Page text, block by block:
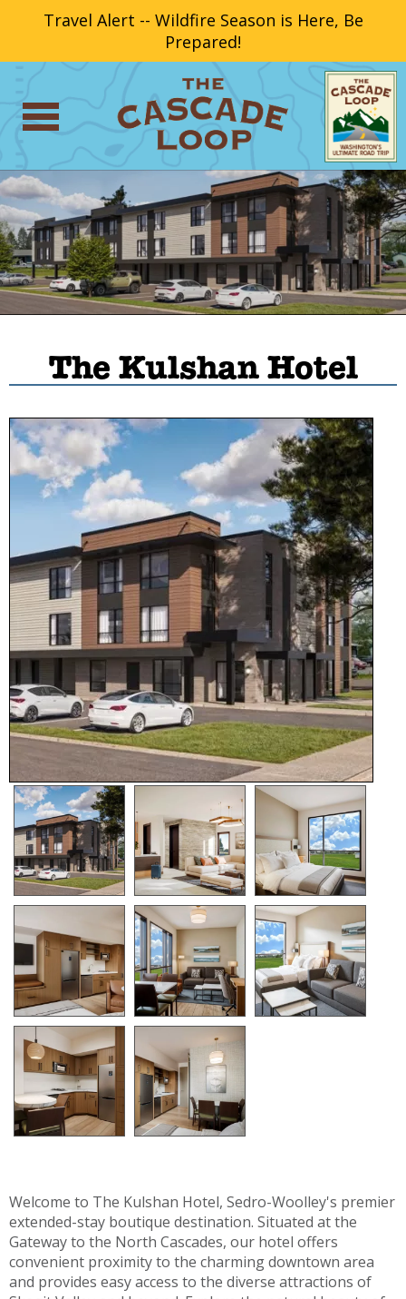
Travel Alert -- Wildfire Season is Here, Be
Prepared!
The Kulshan Hotel
Welcome to The Kulshan Hotel, Sedro-Woolley's premier
extended-stay boutique destination. Situated at the
Gateway to the North Cascades, our hotel offers
convenient proximity to the charming downtown area
and provides easy access to the diverse attractions of